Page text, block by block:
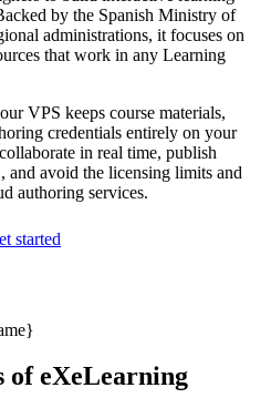
by the Spanish Ministry of
administrations, it focuses on
that work in any Learning
VPS keeps course materials,
credentials entirely on your
in real time, publish
avoid the licensing limits and
authoring services.
started
of eXeLearning